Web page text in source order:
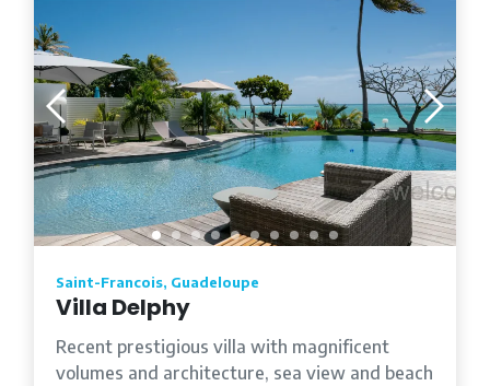
Saint-Francois, Guadeloupe
Villa Delphy
Recent prestigious villa with magnificent
volumes and architecture, sea view and beach